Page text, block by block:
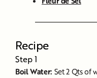
Recipe
Step 1
Boil Water: Set 2 Qts of